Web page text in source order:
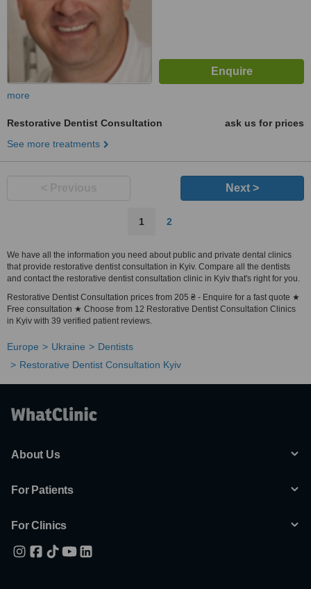
more
Restorative Dentist Consultation
ask us for prices
See more treatments
Next >
1 2
We have all the information you need about public and private dental clinics
that provide restorative dentist consultation in Kyiv. Compare all the dentists
and contact the restorative dentist consultation clinic in Kyiv that's right for you.
Restorative Dentist Consultation prices from 205 ₴ - Enquire for a fast quote ★
Free consultation ★ Choose from 12 Restorative Dentist Consultation Clinics
in Kyiv with 39 verified patient reviews.
Europe Ukraine
Dentists
Restorative Dentist Consultation Kyiv
About Us
For Patients
For Clinics